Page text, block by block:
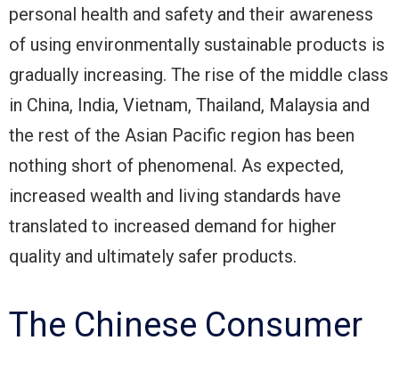
personal health and safety and their awareness
of using environmentally sustainable products is
gradually increasing. The rise of the middle class
in China, India, Vietnam, Thailand, Malaysia and
the rest of the Asian Pacific region has been
nothing short of phenomenal. As expected,
increased wealth and living standards have
translated to increased demand for higher
quality and ultimately safer products.
The Chinese Consumer